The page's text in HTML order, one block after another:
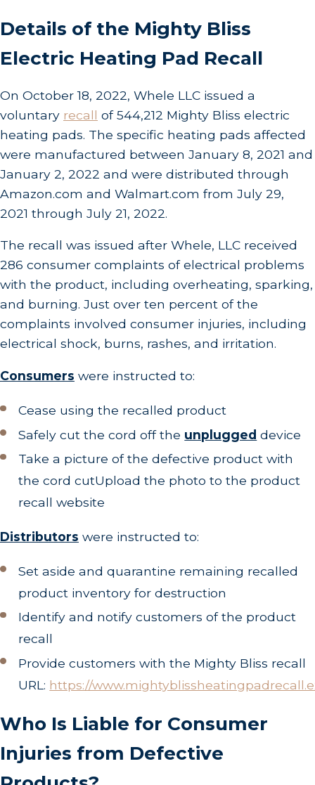
Details of the Mighty Bliss
Electric Heating Pad Recall
On October 18, 2022, Whele LLC issued a
voluntary recall of 544,212 Mighty Bliss electric
heating pads. The specific heating pads affected
were manufactured between January 8, 2021 and
January 2, 2022 and were distributed through
Amazon.com and Walmart.com from July 29,
2021 through July 21, 2022.
The recall was issued after Whele, LLC received
286 consumer complaints of electrical problems
with the product, including overheating, sparking,
and burning. Just over ten percent of the
complaints involved consumer injuries, including
electrical shock, burns, rashes, and irritation.
Consumers were instructed to:
Cease using the recalled product
Safely cut the cord off the unplugged device
Take a picture of the defective product with
the cord cutUpload the photo to the product
recall website
Distributors were instructed to:
Set aside and quarantine remaining recalled
product inventory for destruction
Identify and notify customers of the product
recall
Provide customers with the Mighty Bliss recall
URL: https://
Who Is Liable for Consumer
Injuries from Defective